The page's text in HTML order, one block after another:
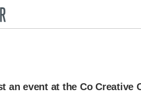
an event at the Co Creative